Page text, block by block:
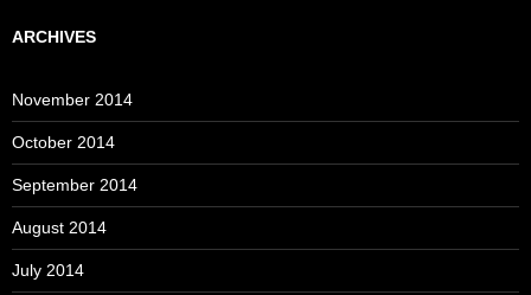
ARCHIVES
November 2014
October 2014
September 2014
August 2014
July 2014